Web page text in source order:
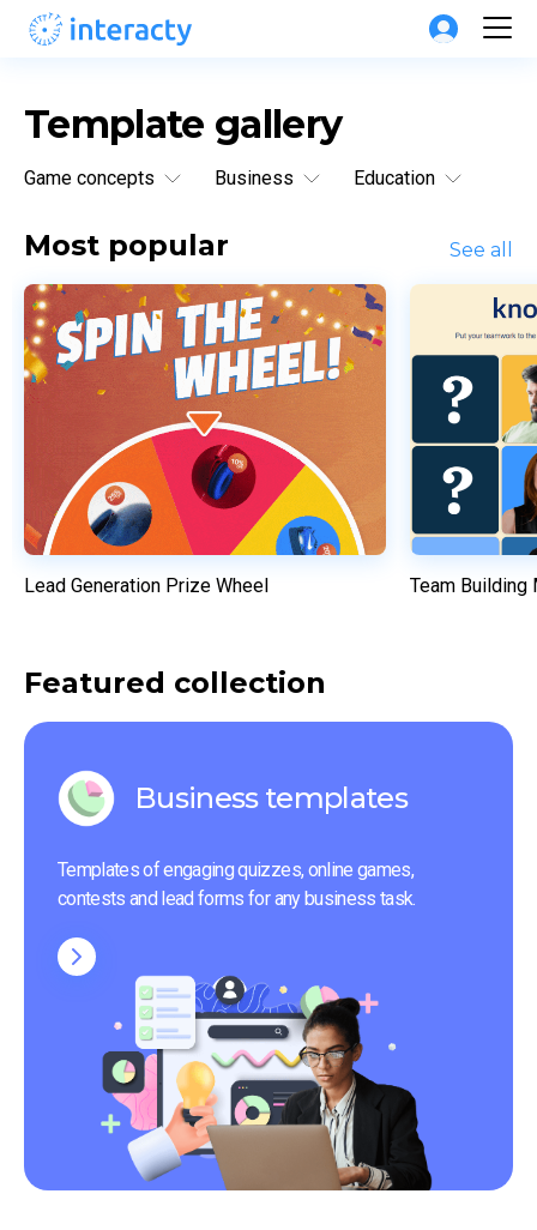
Template gallery
Game concepts Business Education
Most popular See all
Lead Generation Prize Wheel Team Building
Featured collection
Business templates
Templates of engaging quizzes, online games,
contests and lead forms for any business task.